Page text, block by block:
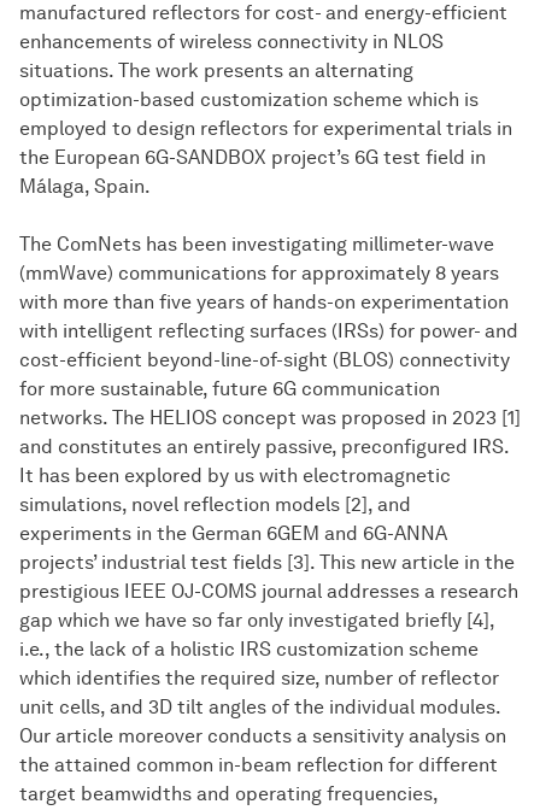
manufactured reflectors for cost- and energy-efficient
enhancements of wireless connectivity in NLOS
situations. The work presents an alternating
optimization-based customization scheme which is
employed to design reflectors for experimental trials in
the European 6G-SANDBOX project’s 6G test field in
Málaga, Spain.
The ComNets has been investigating millimeter-wave
(mmWave) communications for approximately 8 years
with more than five years of hands-on experimentation
with intelligent reflecting surfaces (IRSs) for power- and
cost-efficient beyond-line-of-sight (BLOS) connectivity
for more sustainable, future 6G communication
networks. The HELIOS concept was proposed in 2023 [1]
and constitutes an entirely passive, preconfigured IRS.
It has been explored by us with electromagnetic
simulations, novel reflection models [2], and
experiments in the German 6GEM and 6G-ANNA
projects’ industrial test fields [3]. This new article in the
prestigious IEEE OJ-COMS journal addresses a research
gap which we have so far only investigated briefly [4],
i.e., the lack of a holistic IRS customization scheme
which identifies the required size, number of reflector
unit cells, and 3D tilt angles of the individual modules.
Our article moreover conducts a sensitivity analysis on
the attained common in-beam reflection for different
target beamwidths and operating frequencies,